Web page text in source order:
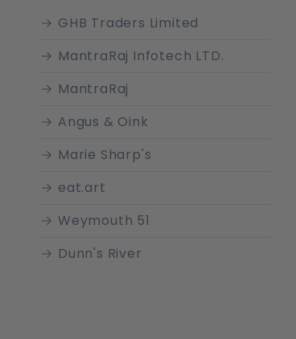
GHB Traders Limited
MantraRaj Infotech LTD.
MantraRaj
Angus & Oink
Marie Sharp's
eat.art
Weymouth 51
Dunn's River